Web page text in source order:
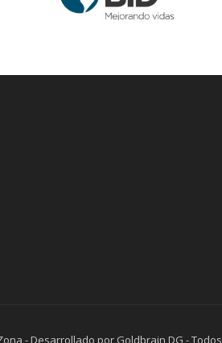
- Desarrollado por Goldbrain DG - Todos